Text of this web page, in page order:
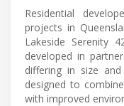
Residential
projects in
Lakeside Serenity
developed in
differing in size
designed to
with improved